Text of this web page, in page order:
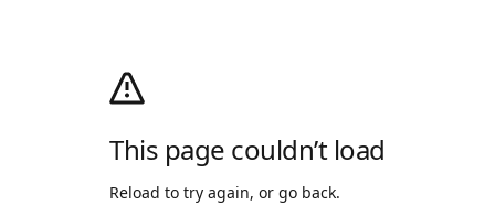
This page couldn’t load
Reload to try again, or go back.